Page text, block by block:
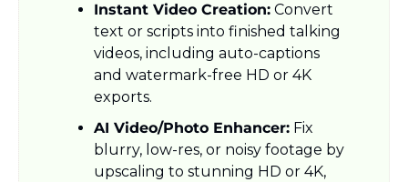
Instant Video Creation: Convert
text or scripts into finished talking
videos, including auto-captions
and watermark-free HD or 4K
exports.
AI Video/Photo Enhancer: Fix
blurry, low-res, or noisy footage by
upscaling to stunning HD or 4K,